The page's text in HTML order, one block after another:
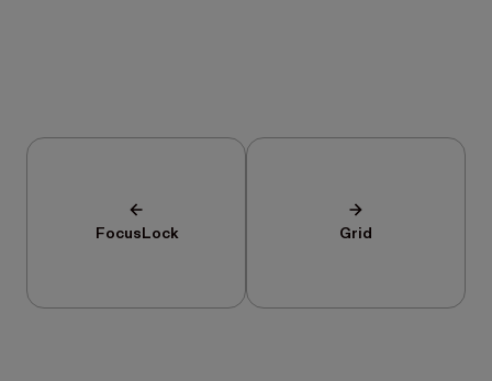
FocusLock Grid